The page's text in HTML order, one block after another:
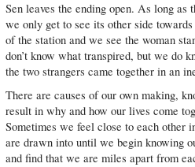
Sen leaves the ending open. As long
we only get to see its other side
of the station and we see the woman
don’t know what transpired, but we do
the two strangers came together in an
There are causes of our own making,
result in why and how our lives come
Sometimes we feel close to each other
are drawn into until we begin knowing
and find that we are miles apart from